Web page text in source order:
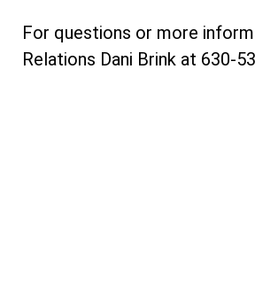
For questions or more
Relations Dani Brink at 630-